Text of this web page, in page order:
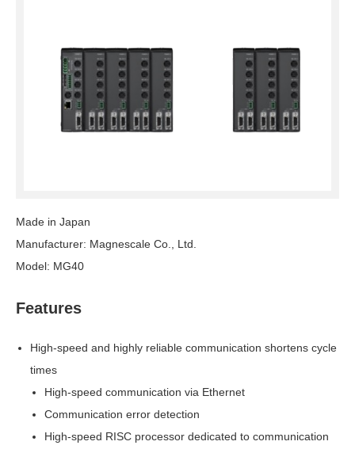
Made in Japan
Manufacturer: Magnescale Co., Ltd.
Model: MG40
Features
High-speed and highly reliable communication shortens cycle
times
High-speed communication via Ethernet
Communication error detection
High-speed RISC processor dedicated to communication